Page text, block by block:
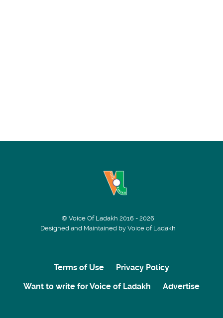
© Voice Of Ladakh 2016 - 2026
Designed and Maintained by Voice of Ladakh
Terms of Use
Privacy Policy
Want to write for Voice of Ladakh
Advertise